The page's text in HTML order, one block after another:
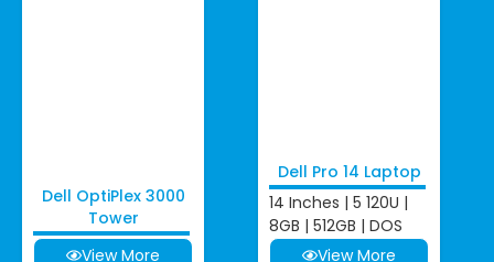
Dell OptiPlex 3000
Tower
View More
Dell Pro 14 Laptop
14 Inches | 5 120U |
8GB | 512GB | DOS
View More